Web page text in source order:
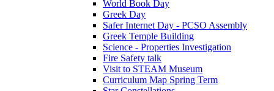
World Book Day
Greek Day
Safer Internet Day - PCSO Assembly
Greek Temple Building
Science - Properties Investigation
Fire Safety talk
Visit to STEAM Museum
Curriculum Map Spring Term